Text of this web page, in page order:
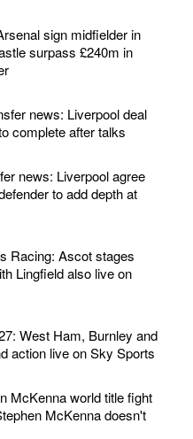
sign midfielder in
surpass £240m in
news: Liverpool deal
complete after talks
news: Liverpool agree
to add depth at
Racing: Ascot stages
Lingfield also live on
West Ham, Burnley and
action live on Sky Sports
McKenna world title fight
McKenna doesn't